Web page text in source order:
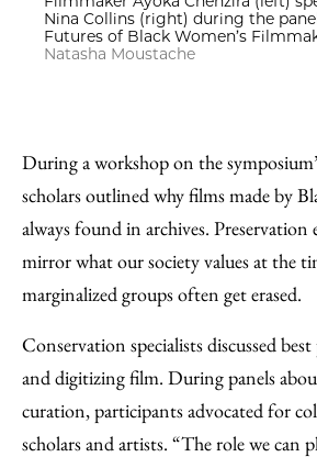
Nina Collins (right) during the
Futures of Black Women’s
Natasha Moustache
During a workshop on the
scholars outlined why films made by
always found in archives.
mirror what our society values at the
marginalized groups often get erased.
Conservation specialists discussed
and digitizing film. During panels
curation, participants advocated for
scholars and artists. “The role we can